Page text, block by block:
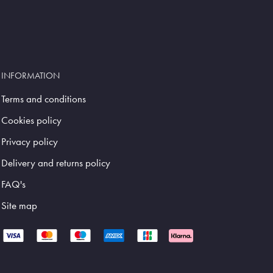
INFORMATION
Terms and conditions
Cookies policy
Privacy policy
Delivery and returns policy
FAQ's
Site map